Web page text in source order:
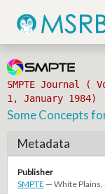
SMPTE Journal (
1, January 1984)
Some Concepts
Metadata
Publisher
SMPTE — White Plains,